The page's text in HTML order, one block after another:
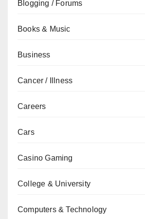
Blogging / Forums
Books & Music
Business
Cancer / Illness
Careers
Cars
Casino Gaming
College & University
Computers & Technology